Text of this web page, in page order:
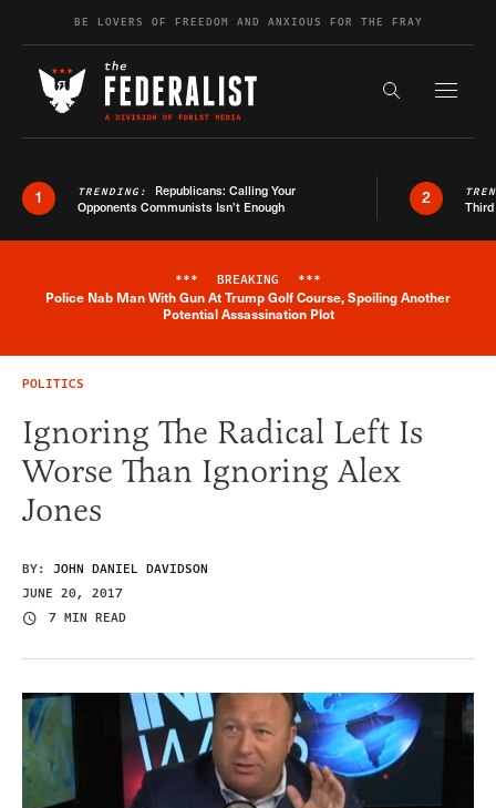
Skip to contentBE LOVERS OF FREEDOM AND ANXIOUS FOR THE FRAY
Search the
1 TRENDING: Republicans: Calling Your
Opponents Communists Isn’t Enough
2
Breaking News Alert
*** BREAKING ***
Police Nab Man With Gun At Trump Golf Course, Spoiling Another
Potential Assassination Plot
POLITICS
Ignoring The Radical Left Is
Worse Than Ignoring Alex
Jones
BY: JOHN DANIEL DAVIDSON
JUNE 20, 2017
7 MIN READ